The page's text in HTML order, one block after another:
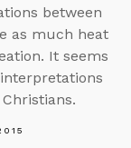
between
as much heat
It seems